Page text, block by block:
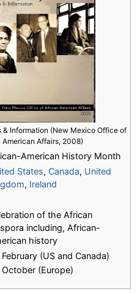
& Information (New Mexico Office of
American Affairs, 2008)
American History Month
States, Canada, United
, Ireland
of the African
including, African-
history
February (US and Canada)
October (Europe)